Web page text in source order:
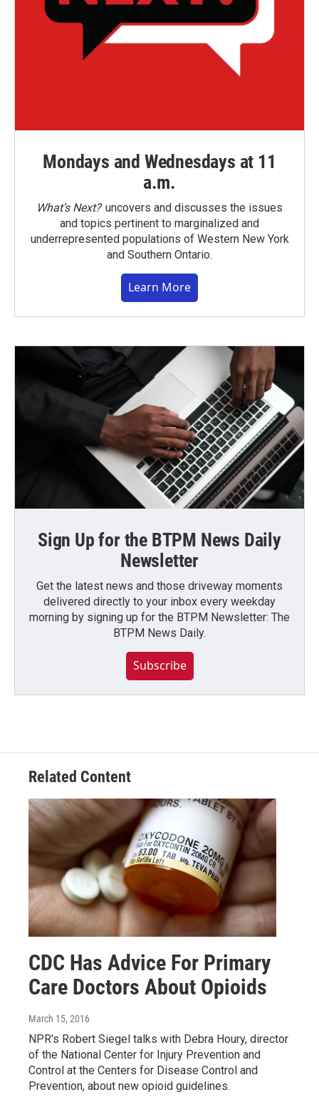
Mondays and Wednesdays at 11
a.m.
What’s Next?uncovers and discusses the issues
and topics pertinent to marginalized and
underrepresented populations of Western New York
and Southern Ontario.
Learn More
Sign Up for the BTPM News Daily
Newsletter
Get the latest news and those driveway moments
delivered directly to your inbox every weekday
morning by signing up for the BTPM Newsletter: The
BTPM News Daily.
Subscribe
Related Content
CDC Has Advice For Primary
Care Doctors About Opioids
March 15, 2016
NPR's Robert Siegel talks with Debra Houry, director
of the National Center for Injury Prevention and
Control at the Centers for Disease Control and
Prevention, about new opioid guidelines.